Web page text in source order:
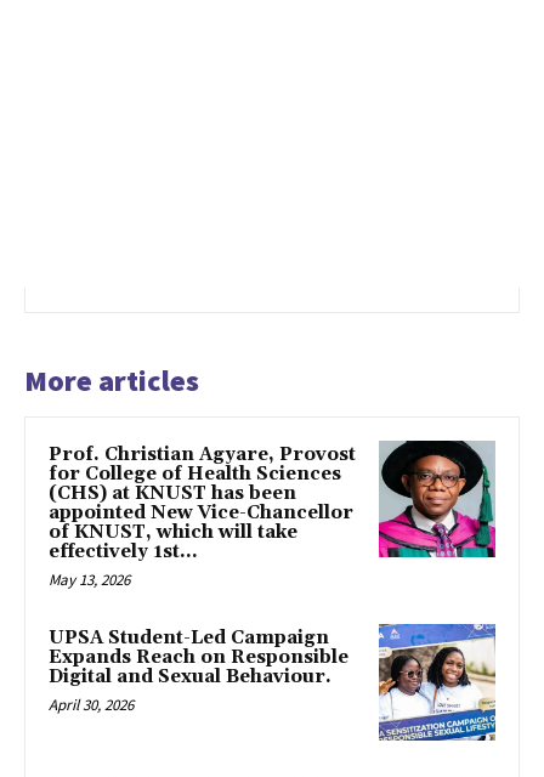
More articles
Prof. Christian Agyare, Provost
for College of Health Sciences
(CHS) at KNUST has been
appointed New Vice-Chancellor
of KNUST, which will take
effectively 1st...
May 13, 2026
UPSA Student-Led Campaign
Expands Reach on Responsible
Digital and Sexual Behaviour.
April 30, 2026